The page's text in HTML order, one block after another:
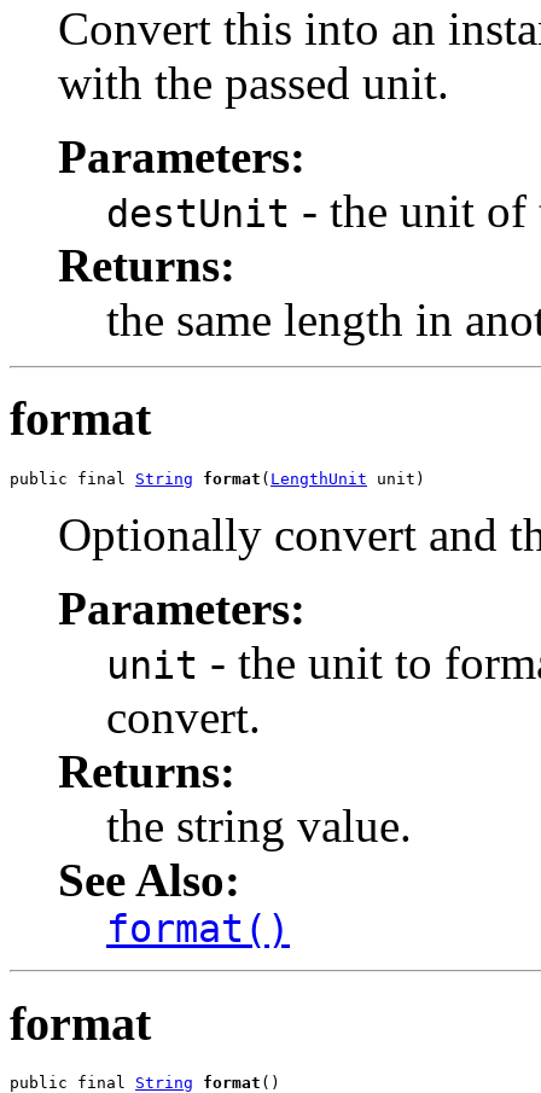
Convert this into an
with the passed unit.
Parameters:
destUnit - the unit of
Returns:
the same length in
format
public final String format ( LengthUnit unit)
Optionally convert and
Parameters:
unit - the unit to
convert.
Returns:
the string value.
See Also:
format()
format
public final String format ()